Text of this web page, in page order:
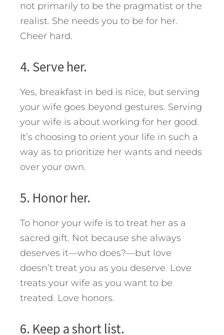
not primarily to be the pragmatist or the
realist. She needs you to be for her.
Cheer hard.
4. Serve her.
Yes, breakfast in bed is nice, but serving
your wife goes beyond gestures. Serving
your wife is about working for her good.
It’s choosing to orient your life in such a
way as to prioritize her wants and needs
over your own.
5. Honor her.
To honor your wife is to treat her as a
sacred gift. Not because she always
deserves it—who does?—but love
doesn’t treat you as you deserve. Love
treats your wife as you want to be
treated. Love honors.
6. Keep a short list.